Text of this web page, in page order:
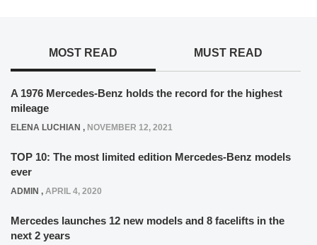
MOST READ MUST READ
A 1976 Mercedes-Benz holds the record for the highest
mileage
ELENA LUCHIAN , NOVEMBER 12, 2021
TOP 10: The most limited edition Mercedes-Benz models
ever
ADMIN , APRIL 4, 2020
Mercedes launches 12 new models and 8 facelifts in the
next 2 years